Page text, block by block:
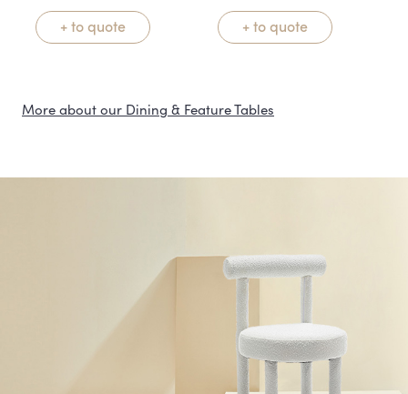
+ to quote
+ to quote
More about our Dining & Feature Tables
Statement Tables That
Our dining and feature table rentals are designed to